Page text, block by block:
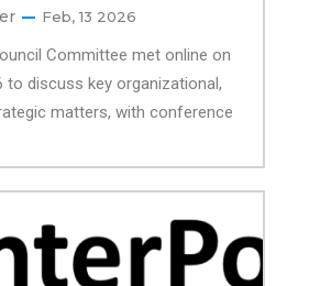
Feb, 13 2026
Committee met online on
to discuss key organizational,
matters, with conference